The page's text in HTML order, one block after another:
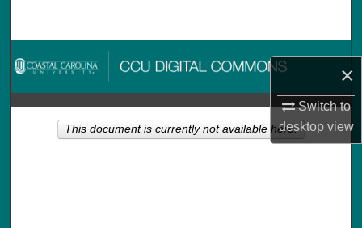
×
Switch to
desktopview
Browse Collections
My Account
About
This document is currently not available here.